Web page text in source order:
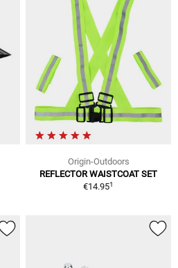
Origin-Outdoors
REFLECTOR WAISTCOAT SET
€14.951